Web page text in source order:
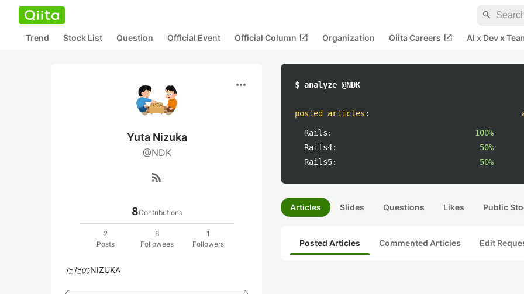
search
Trend Stock List Question Official Event Official Column open_in_new Organization Qiita Careers open_in_new AI x Dev x
more_horiz
Yuta Nizuka
@NDK
rss_feed
8Contributions
2
Posts
6
Followees
1
Followers
ただのNIZUKA
$ analyze @NDK
posted articles :
Rails:
100%
Rails4:
50%
Rails5:
50%
Articles Slides Questions Likes Public
Posted Articles Commented Articles Edit